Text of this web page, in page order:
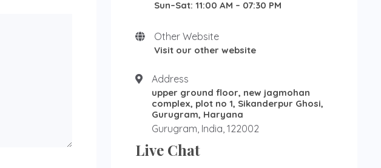
Sun–Sat: 11:00 AM – 07:30 PM
Other Website
Visit our other website
Address
upper ground floor, new jagmohan
complex, plot no 1, Sikanderpur Ghosi,
Gurugram, Haryana
Gurugram, India, 122002
Live Chat